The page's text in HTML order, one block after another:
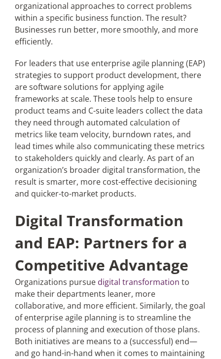
organizational approaches to correct problems
within a specific business function. The result?
Businesses run better, more smoothly, and more
efficiently.
For leaders that use enterprise agile planning (EAP)
strategies to support product development, there
are software solutions for applying agile
frameworks at scale. These tools help to ensure
product teams and C-suite leaders collect the data
they need through automated calculation of
metrics like team velocity, burndown rates, and
lead times while also communicating these metrics
to stakeholders quickly and clearly. As part of an
organization’s broader digital transformation, the
result is smarter, more cost-effective decisioning
and quicker-to-market products.
Digital Transformation
and EAP: Partners for a
Competitive Advantage
Organizations pursue digital transformation to
make their departments leaner, more
collaborative, and more efficient. Similarly, the goal
of enterprise agile planning is to streamline the
process of planning and execution of those plans.
Both initiatives are means to a (successful) end—
and go hand-in-hand when it comes to maintaining